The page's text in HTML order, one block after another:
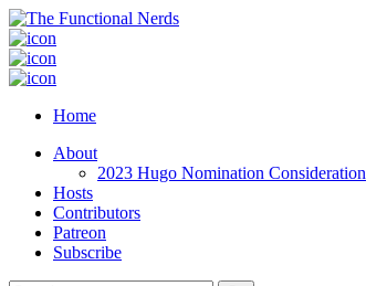
Home
About
2023 Hugo Nomination Consideration
Hosts
Contributors
Patreon
Subscribe